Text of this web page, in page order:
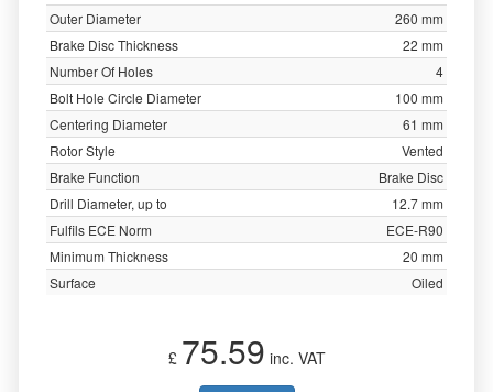
Outer Diameter
260 mm
Brake Disc Thickness
22 mm
Number Of Holes
4
Bolt Hole Circle Diameter
100 mm
Centering Diameter
61 mm
Rotor Style
Vented
Brake Function
Brake Disc
Drill Diameter, up to
12.7 mm
Fulfils ECE Norm
ECE-R90
Minimum Thickness
20 mm
Surface
Oiled
£ 75.59 inc. VAT